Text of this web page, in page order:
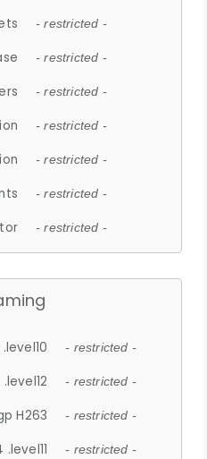
- restricted -
- restricted -
- restricted -
- restricted -
- restricted -
- restricted -
- restricted -
- restricted -
- restricted -
H263 - restricted -
- restricted -